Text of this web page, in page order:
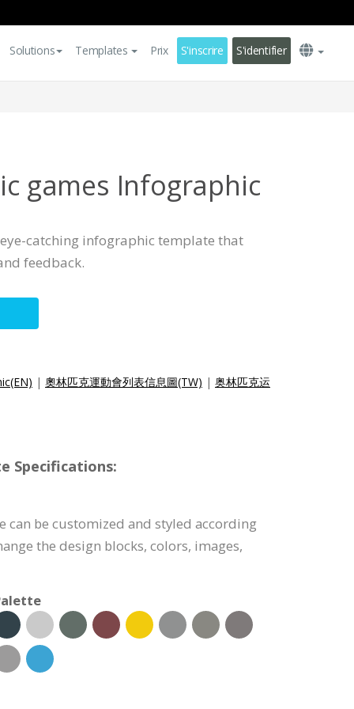
Solutions Templates Prix S'inscrire S'identifier
games Infographic
catching infographic template that
feedback.
| 奧林匹克運動會列表信息圖(TW) | 奥林匹克运
Specifications:
can be customized and styled according
the design blocks, colors, images,